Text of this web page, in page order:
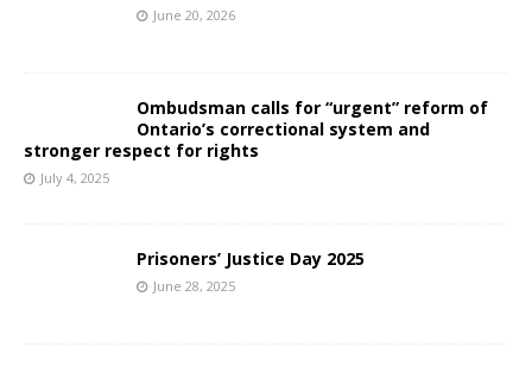
June 20, 2026
Ombudsman calls for “urgent” reform of
Ontario’s correctional system and
stronger respect for rights
July 4, 2025
Prisoners’ Justice Day 2025
June 28, 2025